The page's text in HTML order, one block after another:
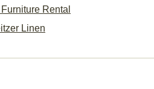
Rental
Linen